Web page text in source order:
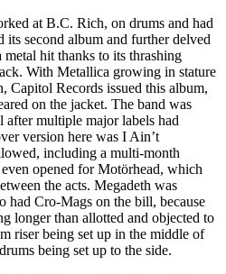
at B.C. Rich, on drums and had
its second album and further delved
hit thanks to its thrashing
With Metallica growing in stature
Capitol Records issued this album,
on the jacket. The band was
after multiple major labels had
version here was I Ain’t
including a multi-month
opened for Motörhead, which
the acts. Megadeth was
had Cro-Mags on the bill, because
longer than allotted and objected to
riser being set up in the middle of
being set up to the side.